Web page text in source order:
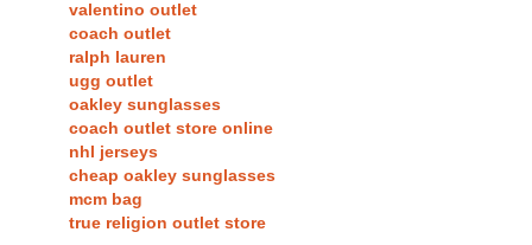
valentino outlet
coach outlet
ralph lauren
ugg outlet
oakley sunglasses
coach outlet store online
nhl jerseys
cheap oakley sunglasses
mcm bag
true religion outlet store